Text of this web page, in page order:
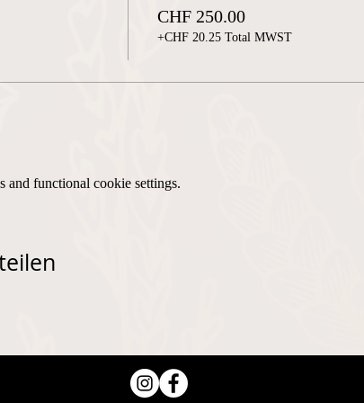
CHF 250.00
+CHF 20.25 Total MWST
and functional cookie settings.